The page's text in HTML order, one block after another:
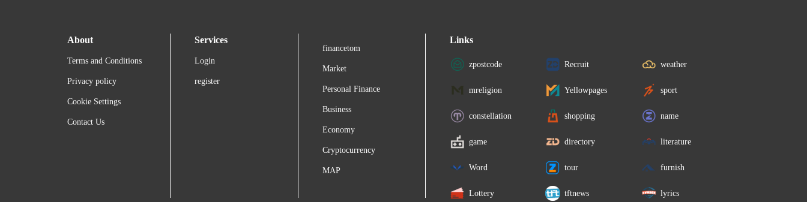
four North Indian states on 20th
air pollution, which he claims weren't
adopted by the AAP-led governments.
About
Terms and Conditions
Privacy policy
Cookie Settings
Contact Us
Services
Login
register
financetom
Market
Personal Finance
Business
Economy
Cryptocurrency
MAP
Links
zpostcode Recruit weather
mreligion Yellowpages sport
constellation shopping name
game directory literature
Word tour furnish
Lottery tftnews lyrics